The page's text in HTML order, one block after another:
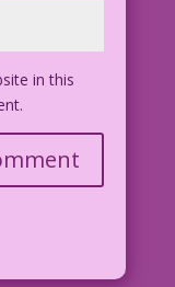
in this